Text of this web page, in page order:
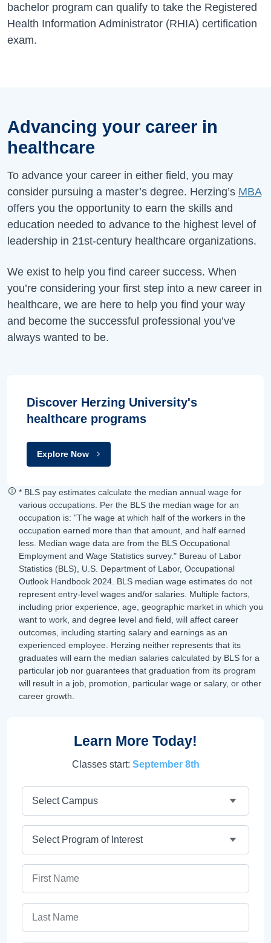
bachelor program can qualify to take the Registered
Health Information Administrator (RHIA) certification
exam.
Advancing your career in
healthcare
To advance your career in either field, you may
consider pursuing a master’s degree. Herzing’s MBA
offers you the opportunity to earn the skills and
education needed to advance to the highest level of
leadership in 21st-century healthcare organizations.
We exist to help you find career success. When
you’re considering your first step into a new career in
healthcare, we are here to help you find your way
and become the successful professional you’ve
always wanted to be.
Discover Herzing University's
healthcare programs
Explore Now
* BLS pay estimates calculate the median annual wage for
various occupations. Per the BLS the median wage for an
occupation is: "The wage at which half of the workers in the
occupation earned more than that amount, and half earned
less. Median wage data are from the BLS Occupational
Employment and Wage Statistics survey." Bureau of Labor
Statistics (BLS), U.S. Department of Labor, Occupational
Outlook Handbook 2024. BLS median wage estimates do not
represent entry-level wages and/or salaries. Multiple factors,
including prior experience, age, geographic market in which you
want to work, and degree level and field, will affect career
outcomes, including starting salary and earnings as an
experienced employee. Herzing neither represents that its
graduates will earn the median salaries calculated by BLS for a
particular job nor guarantees that graduation from its program
will result in a job, promotion, particular wage or salary, or other
career growth.
Learn More Today!
Classes start: September 8th